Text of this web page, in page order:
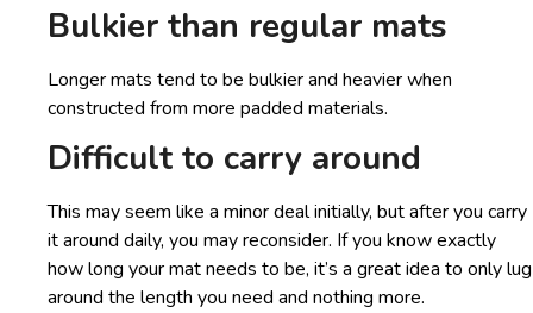
Bulkier than regular mats
Longer mats tend to be bulkier and heavier when
constructed from more padded materials.
Difficult to carry around
This may seem like a minor deal initially, but after you carry
it around daily, you may reconsider. If you know exactly
how long your mat needs to be, it’s a great idea to only lug
around the length you need and nothing more.